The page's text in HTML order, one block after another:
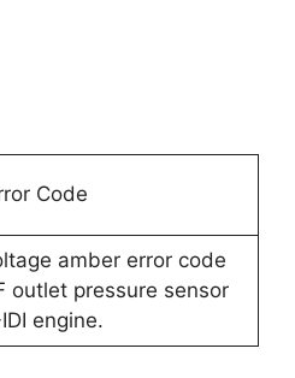
Code
amber error code
outlet pressure sensor
engine.